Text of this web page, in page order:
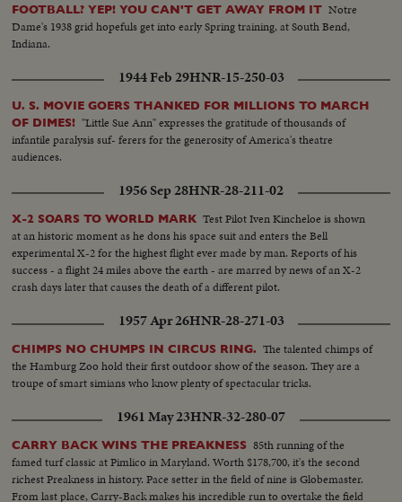
FOOTBALL? YEP! YOU CAN'T GET AWAY FROM IT Notre
Dame's 1938 grid hopefuls get into early Spring training, at South Bend,
Indiana.
1944 Feb 29HNR-15-250-03
U. S. MOVIE GOERS THANKED FOR MILLIONS TO MARCH
OF DIMES! "Little Sue Ann" expresses the gratitude of thousands of
infantile paralysis suf- ferers for the generosity of America's theatre
audiences.
1956 Sep 28HNR-28-211-02
X-2 SOARS TO WORLD MARK Test Pilot Iven Kincheloe is shown
at an historic moment as he dons his space suit and enters the Bell
experimental X-2 for the highest flight ever made by man. Reports of his
success - a flight 24 miles above the earth - are marred by news of an X-2
crash days later that causes the death of a different pilot.
1957 Apr 26HNR-28-271-03
CHIMPS NO CHUMPS IN CIRCUS RING. The talented chimps of
the Hamburg Zoo hold their first outdoor show of the season. They are a
troupe of smart simians who know plenty of spectacular tricks.
1961 May 23HNR-32-280-07
CARRY BACK WINS THE PREAKNESS 85th running of the
famed turf classic at Pimlico in Maryland. Worth $178,700, it's the second
richest Preakness in history. Pace setter in the field of nine is Globemaster.
From last place, Carry-Back makes his incredible run to overtake the field